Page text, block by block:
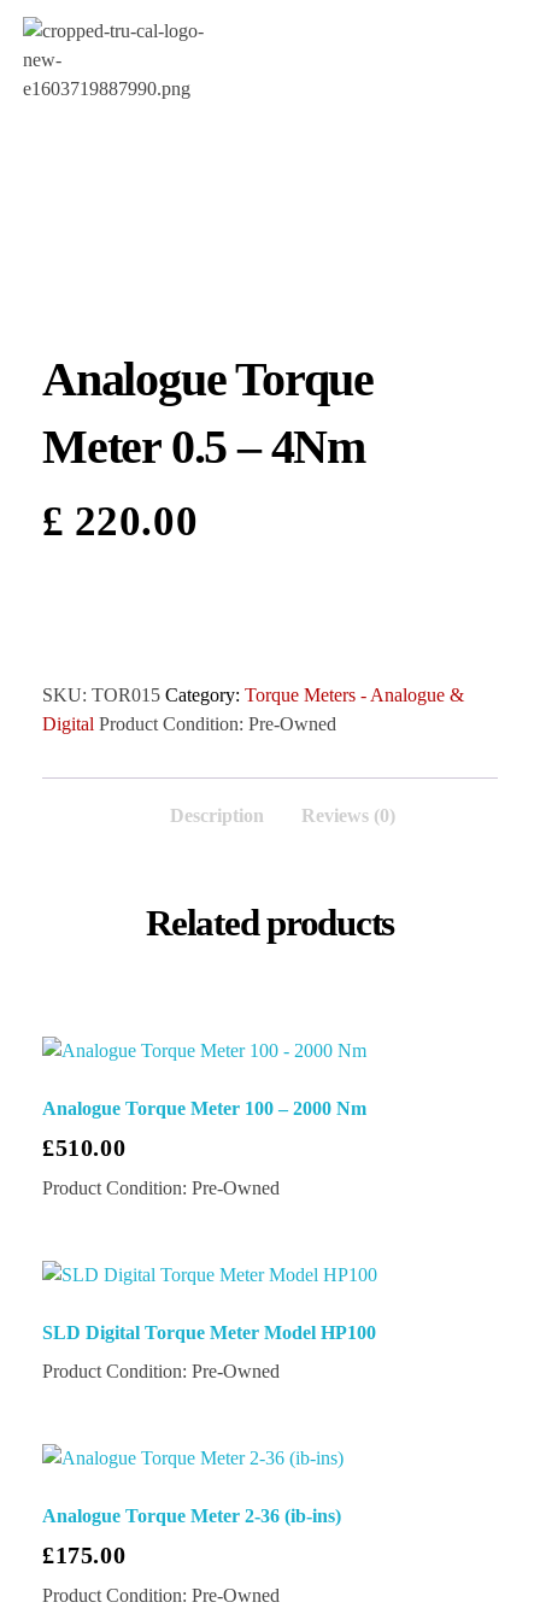
Analogue Torque
Meter 0.5 – 4Nm
£ 220.00
SKU: TOR015 Category: Torque Meters - Analogue &
Digital Product Condition: Pre-Owned
Description Reviews (0)
Related products
Analogue Torque Meter 100 – 2000 Nm
£510.00
Product Condition: Pre-Owned
SLD Digital Torque Meter Model HP100
Product Condition: Pre-Owned
Analogue Torque Meter 2-36 (ib-ins)
£175.00
Product Condition: Pre-Owned